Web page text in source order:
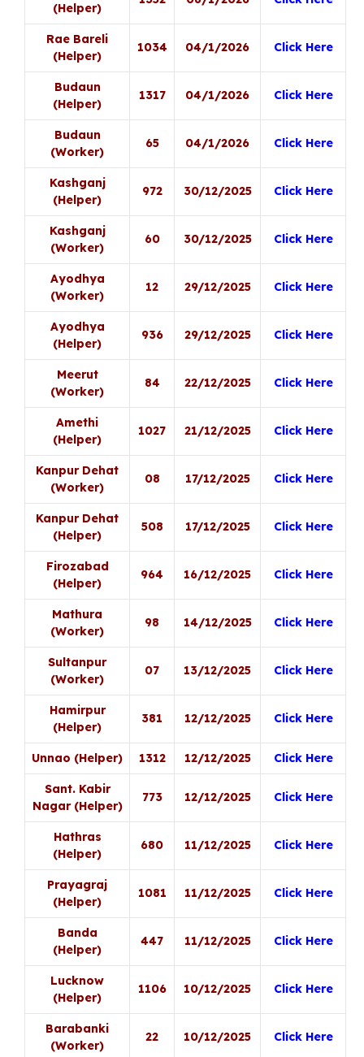
(Helper)
Rae Bareli
(Helper)
1034 04/1/2026 Click Here
Budaun
(Helper)
1317 04/1/2026 Click Here
Budaun
(Worker)
65 04/1/2026 Click Here
Kashganj
(Helper)
972 30/12/2025 Click Here
Kashganj
(Worker)
60 30/12/2025 Click Here
Ayodhya
(Worker)
12 29/12/2025 Click Here
Ayodhya
(Helper)
936 29/12/2025 Click Here
Meerut
(Worker)
84 22/12/2025 Click Here
Amethi
(Helper)
1027 21/12/2025 Click Here
Kanpur Dehat
(Worker)
08 17/12/2025 Click Here
Kanpur Dehat
(Helper)
508 17/12/2025 Click Here
Firozabad
(Helper)
964 16/12/2025 Click Here
Mathura
(Worker)
98 14/12/2025 Click Here
Sultanpur
(Worker)
07 13/12/2025 Click Here
Hamirpur
(Helper)
381 12/12/2025 Click Here
Unnao (Helper) 1312 12/12/2025 Click Here
Sant. Kabir
Nagar (Helper)
773 12/12/2025 Click Here
Hathras
(Helper)
680 11/12/2025 Click Here
Prayagraj
(Helper)
1081 11/12/2025 Click Here
Banda
(Helper)
447 11/12/2025 Click Here
Lucknow
(Helper)
1106 10/12/2025 Click Here
Barabanki
(Worker)
22 10/12/2025 Click Here